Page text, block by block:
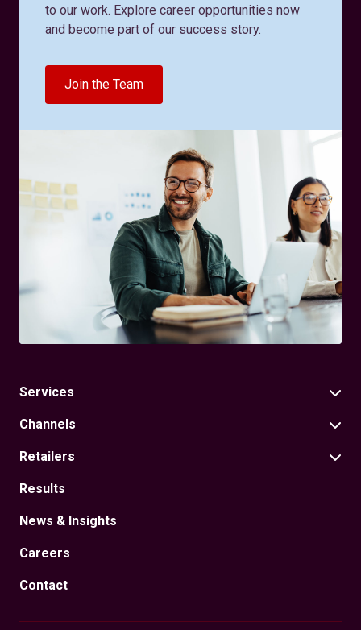
to our work. Explore career opportunities now
and become part of our success story.
Join the Team
Services
Channels
Retailers
Results
News & Insights
Careers
Contact